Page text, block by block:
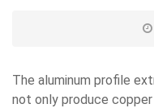
The aluminum profile
not only produce